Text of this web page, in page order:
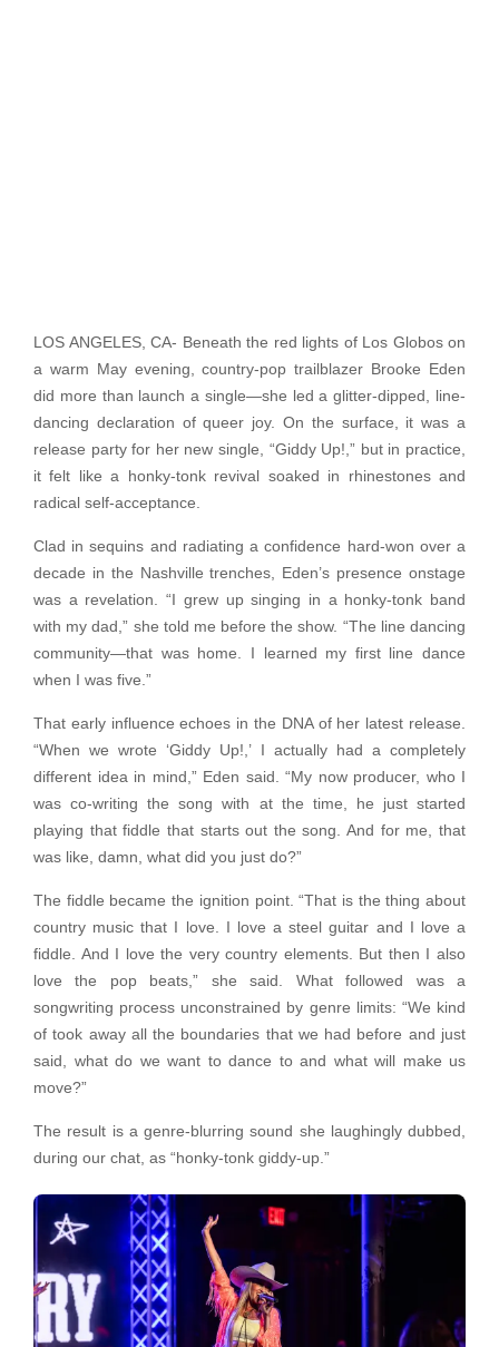
LOS ANGELES, CA- Beneath the red lights of Los Globos on
a warm May evening, country-pop trailblazer Brooke Eden
did more than launch a single—she led a glitter-dipped, line-
dancing declaration of queer joy. On the surface, it was a
release party for her new single, “Giddy Up!,” but in practice,
it felt like a honky-tonk revival soaked in rhinestones and
radical self-acceptance.
Clad in sequins and radiating a confidence hard-won over a
decade in the Nashville trenches, Eden’s presence onstage
was a revelation. “I grew up singing in a honky-tonk band
with my dad,” she told me before the show. “The line dancing
community—that was home. I learned my first line dance
when I was five.”
That early influence echoes in the DNA of her latest release.
“When we wrote ‘Giddy Up!,’ I actually had a completely
different idea in mind,” Eden said. “My now producer, who I
was co-writing the song with at the time, he just started
playing that fiddle that starts out the song. And for me, that
was like, damn, what did you just do?”
The fiddle became the ignition point. “That is the thing about
country music that I love. I love a steel guitar and I love a
fiddle. And I love the very country elements. But then I also
love the pop beats,” she said. What followed was a
songwriting process unconstrained by genre limits: “We kind
of took away all the boundaries that we had before and just
said, what do we want to dance to and what will make us
move?”
The result is a genre-blurring sound she laughingly dubbed,
during our chat, as “honky-tonk giddy-up.”